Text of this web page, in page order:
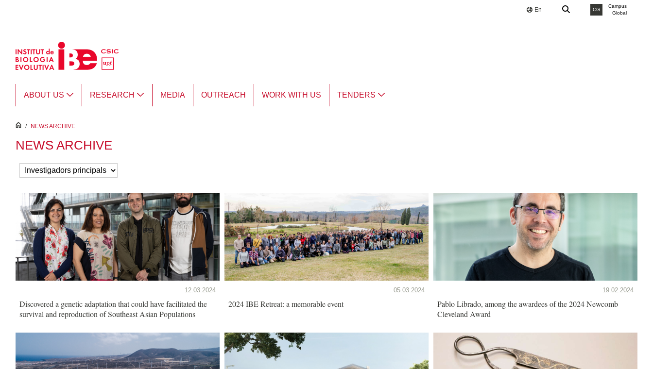
En CG
Campus
Global
ABOUT US RESEARCH MEDIA OUTREACH WORK WITH US TENDERS
inici
/ NEWS ARCHIVE
NEWS ARCHIVE
12.03.2024
Discovered a genetic adaptation that could have facilitated the
survival and reproduction of Southeast Asian Populations
05.03.2024
2024 IBE Retreat: a memorable event
19.02.2024
Pablo Librado, among the awardees of the 2024 Newcomb
Cleveland Award